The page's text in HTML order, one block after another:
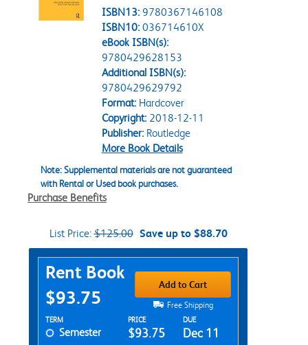
ISBN13: 9780367146108
ISBN10: 036714610X
eBook ISBN(s):
9780429628153
Additional ISBN(s):
9780429629792
Format:Hardcover
Copyright:2018-12-11
Publisher:Routledge
More Book Details
Note: Supplemental materials are not guaranteed
with Rental or Used book purchases.
Purchase Benefits
List Price:$125.00 Save up to $88.70
Purchase Options
Rent Book
$93.75
Add to Cart
Free Shipping
Rent Textbook Options
TERM PRICE DUE
Semester $93.75 Dec 11